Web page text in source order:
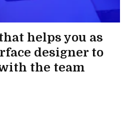
helps you as
designer to
the team